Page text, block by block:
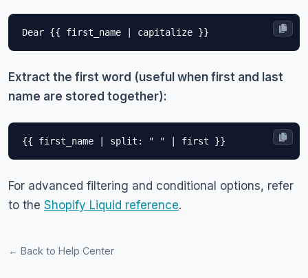
Extract the first word (useful when first and last
name are stored together):
For advanced filtering and conditional options, refer
to the Shopify Liquid reference.
← Back to Help Center